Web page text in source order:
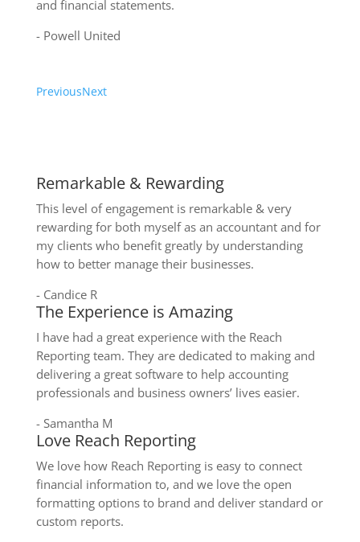
and financial statements.
- Powell United
PreviousNext
Remarkable & Rewarding
This level of engagement is remarkable & very
rewarding for both myself as an accountant and for
my clients who benefit greatly by understanding
how to better manage their businesses.
- Candice R
The Experience is Amazing
I have had a great experience with the Reach
Reporting team. They are dedicated to making and
delivering a great software to help accounting
professionals and business owners’ lives easier.
- Samantha M
Love Reach Reporting
We love how Reach Reporting is easy to connect
financial information to, and we love the open
formatting options to brand and deliver standard or
custom reports.